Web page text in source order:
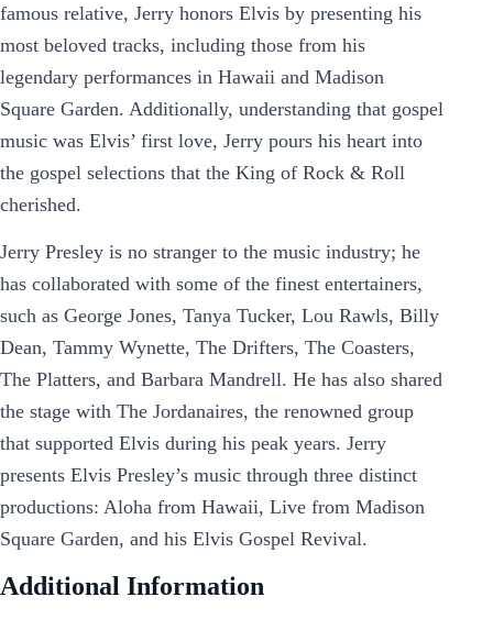
famous relative, Jerry honors Elvis by presenting his
most beloved tracks, including those from his
legendary performances in Hawaii and Madison
Square Garden. Additionally, understanding that gospel
music was Elvis’ first love, Jerry pours his heart into
the gospel selections that the King of Rock & Roll
cherished.
Jerry Presley is no stranger to the music industry; he
has collaborated with some of the finest entertainers,
such as George Jones, Tanya Tucker, Lou Rawls, Billy
Dean, Tammy Wynette, The Drifters, The Coasters,
The Platters, and Barbara Mandrell. He has also shared
the stage with The Jordanaires, the renowned group
that supported Elvis during his peak years. Jerry
presents Elvis Presley’s music through three distinct
productions: Aloha from Hawaii, Live from Madison
Square Garden, and his Elvis Gospel Revival.
Additional Information